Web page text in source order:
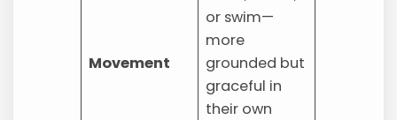
Movement
or swim—
more
grounded but
graceful in
their own